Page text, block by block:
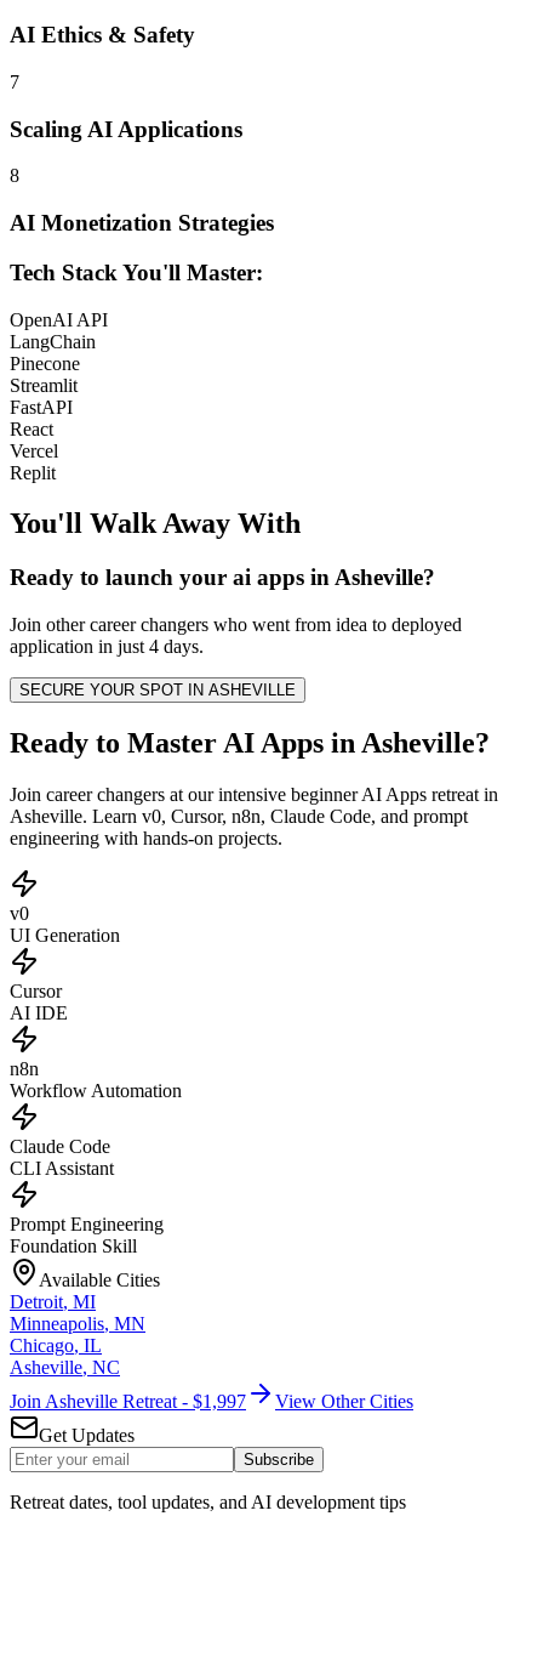
AI Ethics & Safety
7
Scaling AI Applications
8
AI Monetization Strategies
Tech Stack You'll Master:
OpenAI API
LangChain
Pinecone
Streamlit
FastAPI
React
Vercel
Replit
You'll Walk Away With
Ready to launch your ai apps inAsheville?
Join othercareer changers who went from idea to deployed
application in just 4 days.
SECURE YOUR SPOT IN ASHEVILLE
Ready to Master AI Apps in Asheville?
Join career changers at our intensive beginner AI Apps retreat in
Asheville. Learn v0, Cursor, n8n, Claude Code, and prompt
engineering with hands-on projects.
v0
UI Generation
Cursor
AI IDE
n8n
Workflow Automation
Claude Code
CLI Assistant
Prompt Engineering
Foundation Skill
Available Cities
Detroit, MI
Minneapolis, MN
Chicago, IL
Asheville, NC
Join Asheville Retreat - $1,997
View Other Cities
Get Updates
Subscribe
Retreat dates, tool updates, and AI development tips